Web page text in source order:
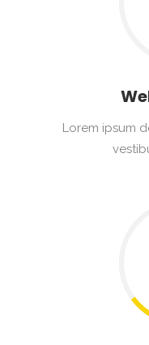
Lorem ipsum